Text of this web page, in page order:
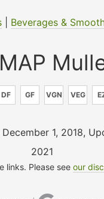
| Beverages &
DF GF VGN VEG
1, 2018,
2021
links. Please seeour